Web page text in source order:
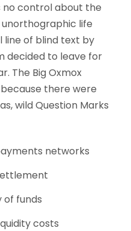
no control about the
life
line of blind text by
decided to leave for
The Big Oxmox
there were
wild Question Marks
networks
funds
costs